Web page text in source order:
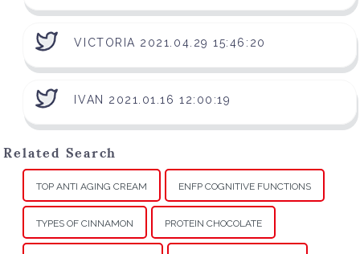
VICTORIA 2021.04.29 15:46:20
IVAN 2021.01.16 12:00:19
Related Search
TOP ANTI AGING CREAM ENFP COGNITIVE FUNCTIONS
TYPES OF CINNAMON PROTEIN CHOCOLATE